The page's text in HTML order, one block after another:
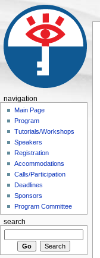
navigation
Main Page
Program
Tutorials/Workshops
Speakers
Registration
Accommodations
Calls/Participation
Deadlines
Sponsors
Program Committee
search